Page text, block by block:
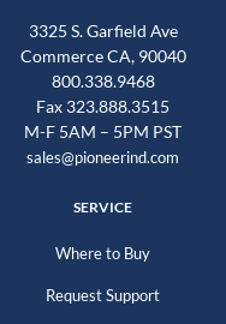
3325 S. Garfield Ave
Commerce CA, 90040
800.338.9468
Fax 323.888.3515
M-F 5AM – 5PM PST
sales@pioneerind.com
SERVICE
Where to Buy
Request Support